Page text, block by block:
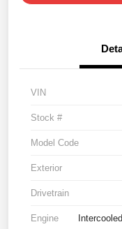
VIN
Stock #
Model Code
Exterior
Drivetrain
Engine